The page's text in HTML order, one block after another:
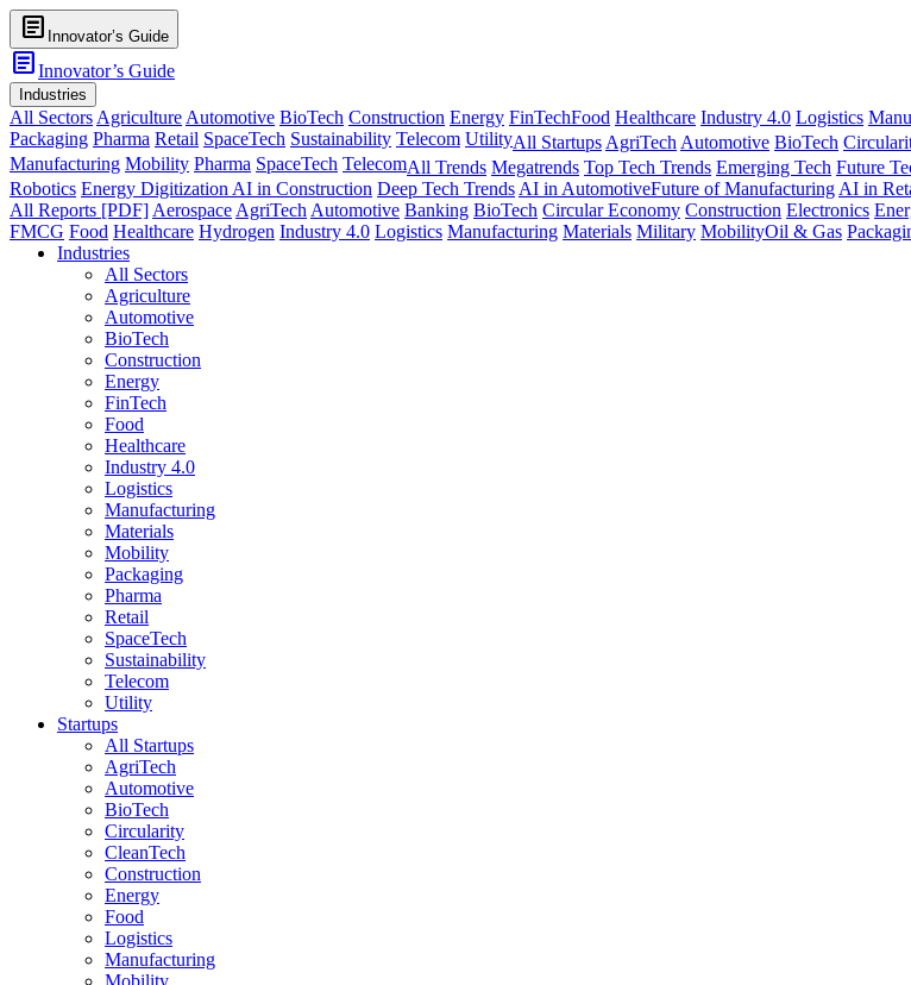
article Innovator’s Guide
articleInnovator’s Guide
Industries
All Sectors Agriculture Automotive BioTech Construction Energy FinTechFood Healthcare Industry 4.0 Logistics
Packaging Pharma Retail SpaceTech Sustainability Telecom UtilityAll Startups AgriTech Automotive BioTech
Manufacturing Mobility Pharma SpaceTech TelecomAll Trends Megatrends Top Tech Trends Emerging Tech Future
Robotics Energy Digitization AI in Construction Deep Tech Trends AI in AutomotiveFuture of Manufacturing AI in
All Reports [PDF] Aerospace AgriTech Automotive Banking BioTech Circular Economy Construction Electronics
FMCG Food Healthcare Hydrogen Industry 4.0 Logistics Manufacturing Materials Military MobilityOil & Gas
Industries
All Sectors
Agriculture
Automotive
BioTech
Construction
Energy
FinTech
Food
Healthcare
Industry 4.0
Logistics
Manufacturing
Materials
Mobility
Packaging
Pharma
Retail
SpaceTech
Sustainability
Telecom
Utility
Startups
All Startups
AgriTech
Automotive
BioTech
Circularity
CleanTech
Construction
Energy
Food
Logistics
Manufacturing
Mobility